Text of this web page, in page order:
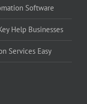
Software
Help Businesses
Services Easy